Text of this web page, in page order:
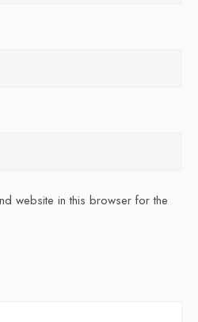
website in this browser for the